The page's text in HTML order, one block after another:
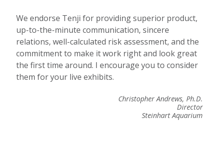
We endorse Tenji for providing superior product,
up-to-the-minute communication, sincere
relations, well-calculated risk assessment, and the
commitment to make it work right and look great
the first time around. I encourage you to consider
them for your live exhibits.
Christopher Andrews, Ph.D.
Director
Steinhart Aquarium